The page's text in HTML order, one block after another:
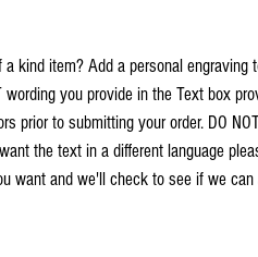
kind item? Add a personal engraving
you provide in the Text box
prior to submitting your order. DO
the text in a different language
want and we'll check to see if we can